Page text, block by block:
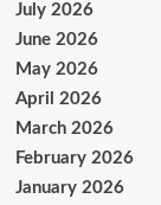
July 2026
June 2026
May 2026
April 2026
March 2026
February 2026
January 2026